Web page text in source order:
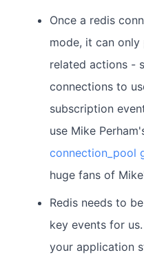
Once a redis
mode, it can
related actions -
connections to
subscription
use Mike
connection_pool
huge fans of
Redis needs to be
key events for
your application